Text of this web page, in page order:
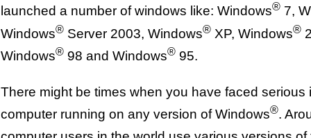
launched a number of windows like: Windows® 7,
Windows® Server 2003, Windows® XP, Windows®
Windows® 98 and Windows® 95.
There might be times when you have faced serious
computer running on any version of Windows®.